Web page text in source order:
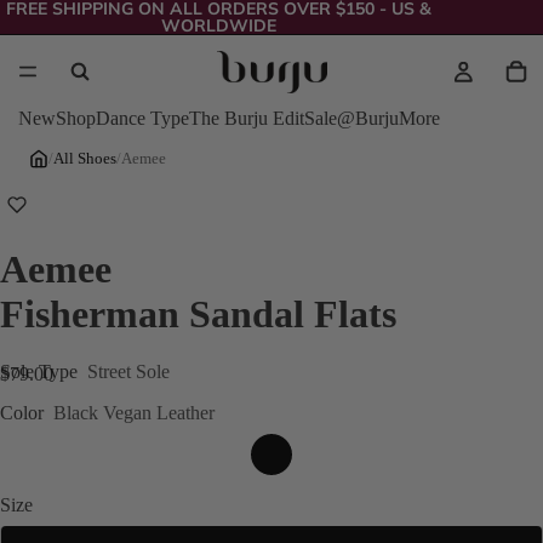
FREE SHIPPING ON ALL ORDERS OVER $150 - US &
WORLDWIDE
NewShopDance TypeThe Burju EditSale@BurjuMore
/All Shoes/Aemee
Aemee
Fisherman Sandal Flats
$79.00
Sole Type Street Sole
Color Black Vegan Leather
Size